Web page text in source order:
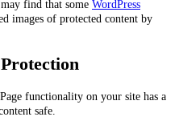
find that some WordPress
images of protected content by
functionality on your site has a
safe.